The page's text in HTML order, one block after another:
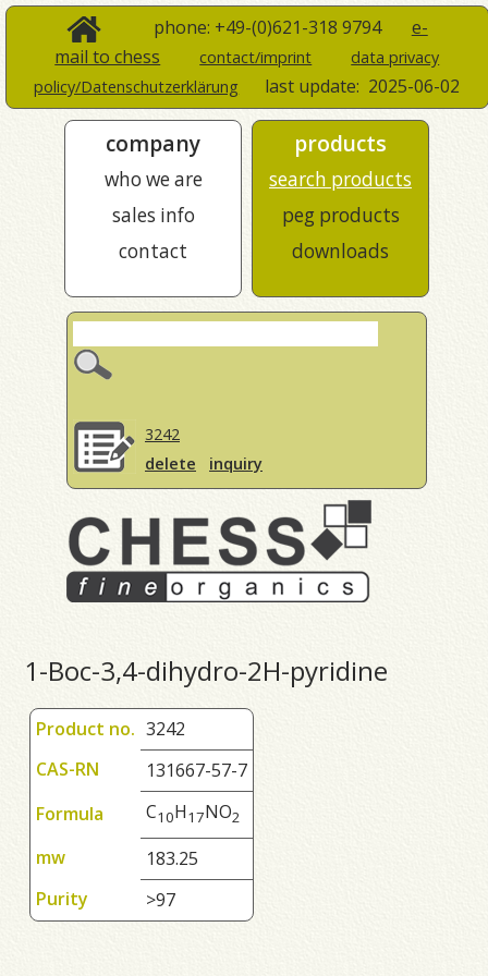
phone: +49-(0)621-318 9794 e-
mail to chess
contact/imprint
data privacy
policy/Datenschutzerklärung
last update: 2025-06-02
company
who we are
sales info
contact
products
search products
peg products
downloads
3242
delete
inquiry
1-Boc-3,4-dihydro-2H-pyridine
Product no. 3242
CAS-RN
131667-57-7
Formula
C10H17NO2
mw
183.25
Purity
>97